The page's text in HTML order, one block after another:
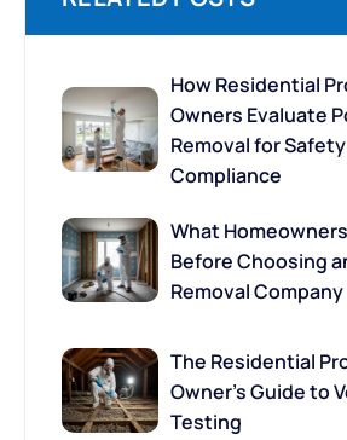
How Residential
Owners Evaluate
Removal for
Compliance
What
Before Choosing
Removal Company
The Residential
Owner’s Guide to
Testing